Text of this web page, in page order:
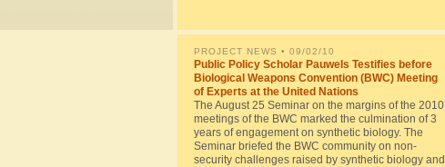
PROJECT NEWS • 09/02/10
Public Policy Scholar Pauwels Testifies before
Biological Weapons Convention (BWC) Meeting
of Experts at the United Nations
The August 25 Seminar on the margins of the 2010
meetings of the BWC marked the culmination of 3
years of engagement on synthetic biology. The
Seminar briefed the BWC community on non-
security challenges raised by synthetic biology and